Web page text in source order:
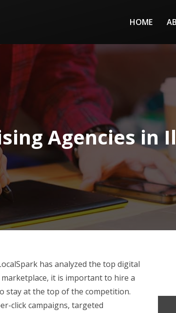
HOME
Agencies in
has analyzed the top digital
it is important to hire a
stay at the top of the competition.
click campaigns, targeted